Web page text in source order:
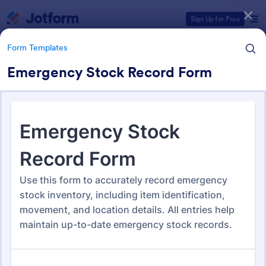
Sign Up for Free
Form Templates
Emergency Stock Record Form
Form Templates
Tracking Forms
Form Templates Categories